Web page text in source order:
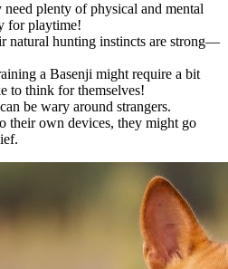
need plenty of physical and mental
for playtime!
natural hunting instincts are strong—
a Basenji might require a bit
to think for themselves!
be wary around strangers.
their own devices, they might go